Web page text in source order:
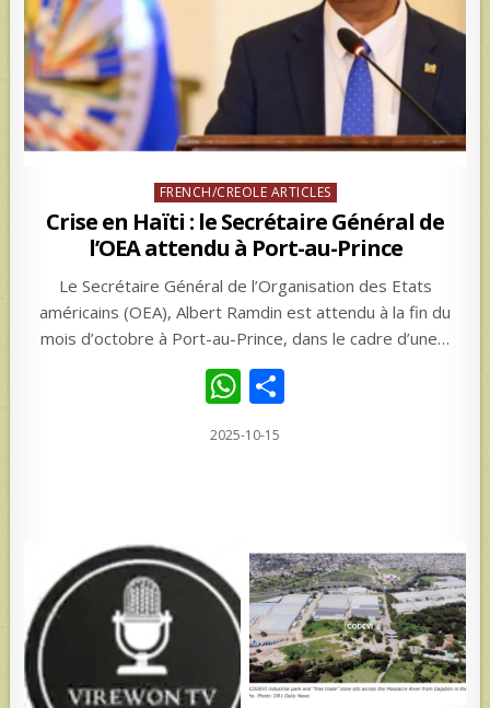
Posted
in
FRENCH/CREOLE ARTICLES
Crise en Haïti : le Secrétaire Général de
l’OEA attendu à Port-au-Prince
Le Secrétaire Général de l’Organisation des Etats
américains (OEA), Albert Ramdin est attendu à la fin du
mois d’octobre à Port-au-Prince, dans le cadre d’une…
W
h
at
p
p
2025-10-15